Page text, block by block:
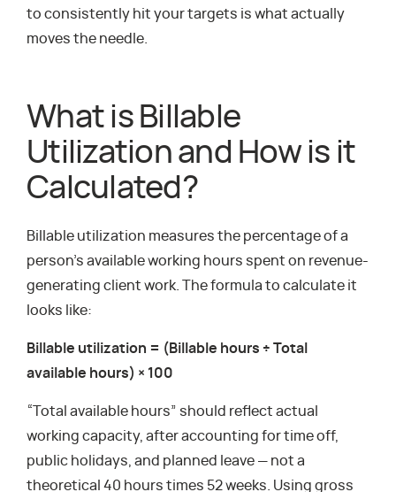
to consistently hit your targets is what actually
moves the needle.
What is Billable
Utilization and How is it
Calculated?
Billable utilization measures the percentage of a
person’s available working hours spent on revenue-
generating client work. The formula to calculate it
looks like:
Billable utilization = (Billable hours ÷ Total
available hours) × 100
“Total available hours” should reflect actual
working capacity, after accounting for time off,
public holidays, and planned leave — not a
theoretical 40 hours times 52 weeks. Using gross